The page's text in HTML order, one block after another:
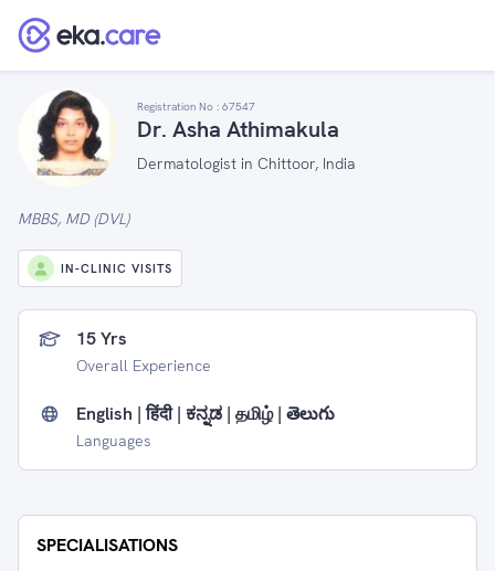
Registration No : 67547
Dr. Asha Athimakula
Dermatologist in Chittoor, India
MBBS, MD (DVL)
IN-CLINIC VISITS
15 Yrs
Overall Experience
English | हिंदी | ಕನ್ನಡ | தமிழ் | తెలుగు
Languages
SPECIALISATIONS